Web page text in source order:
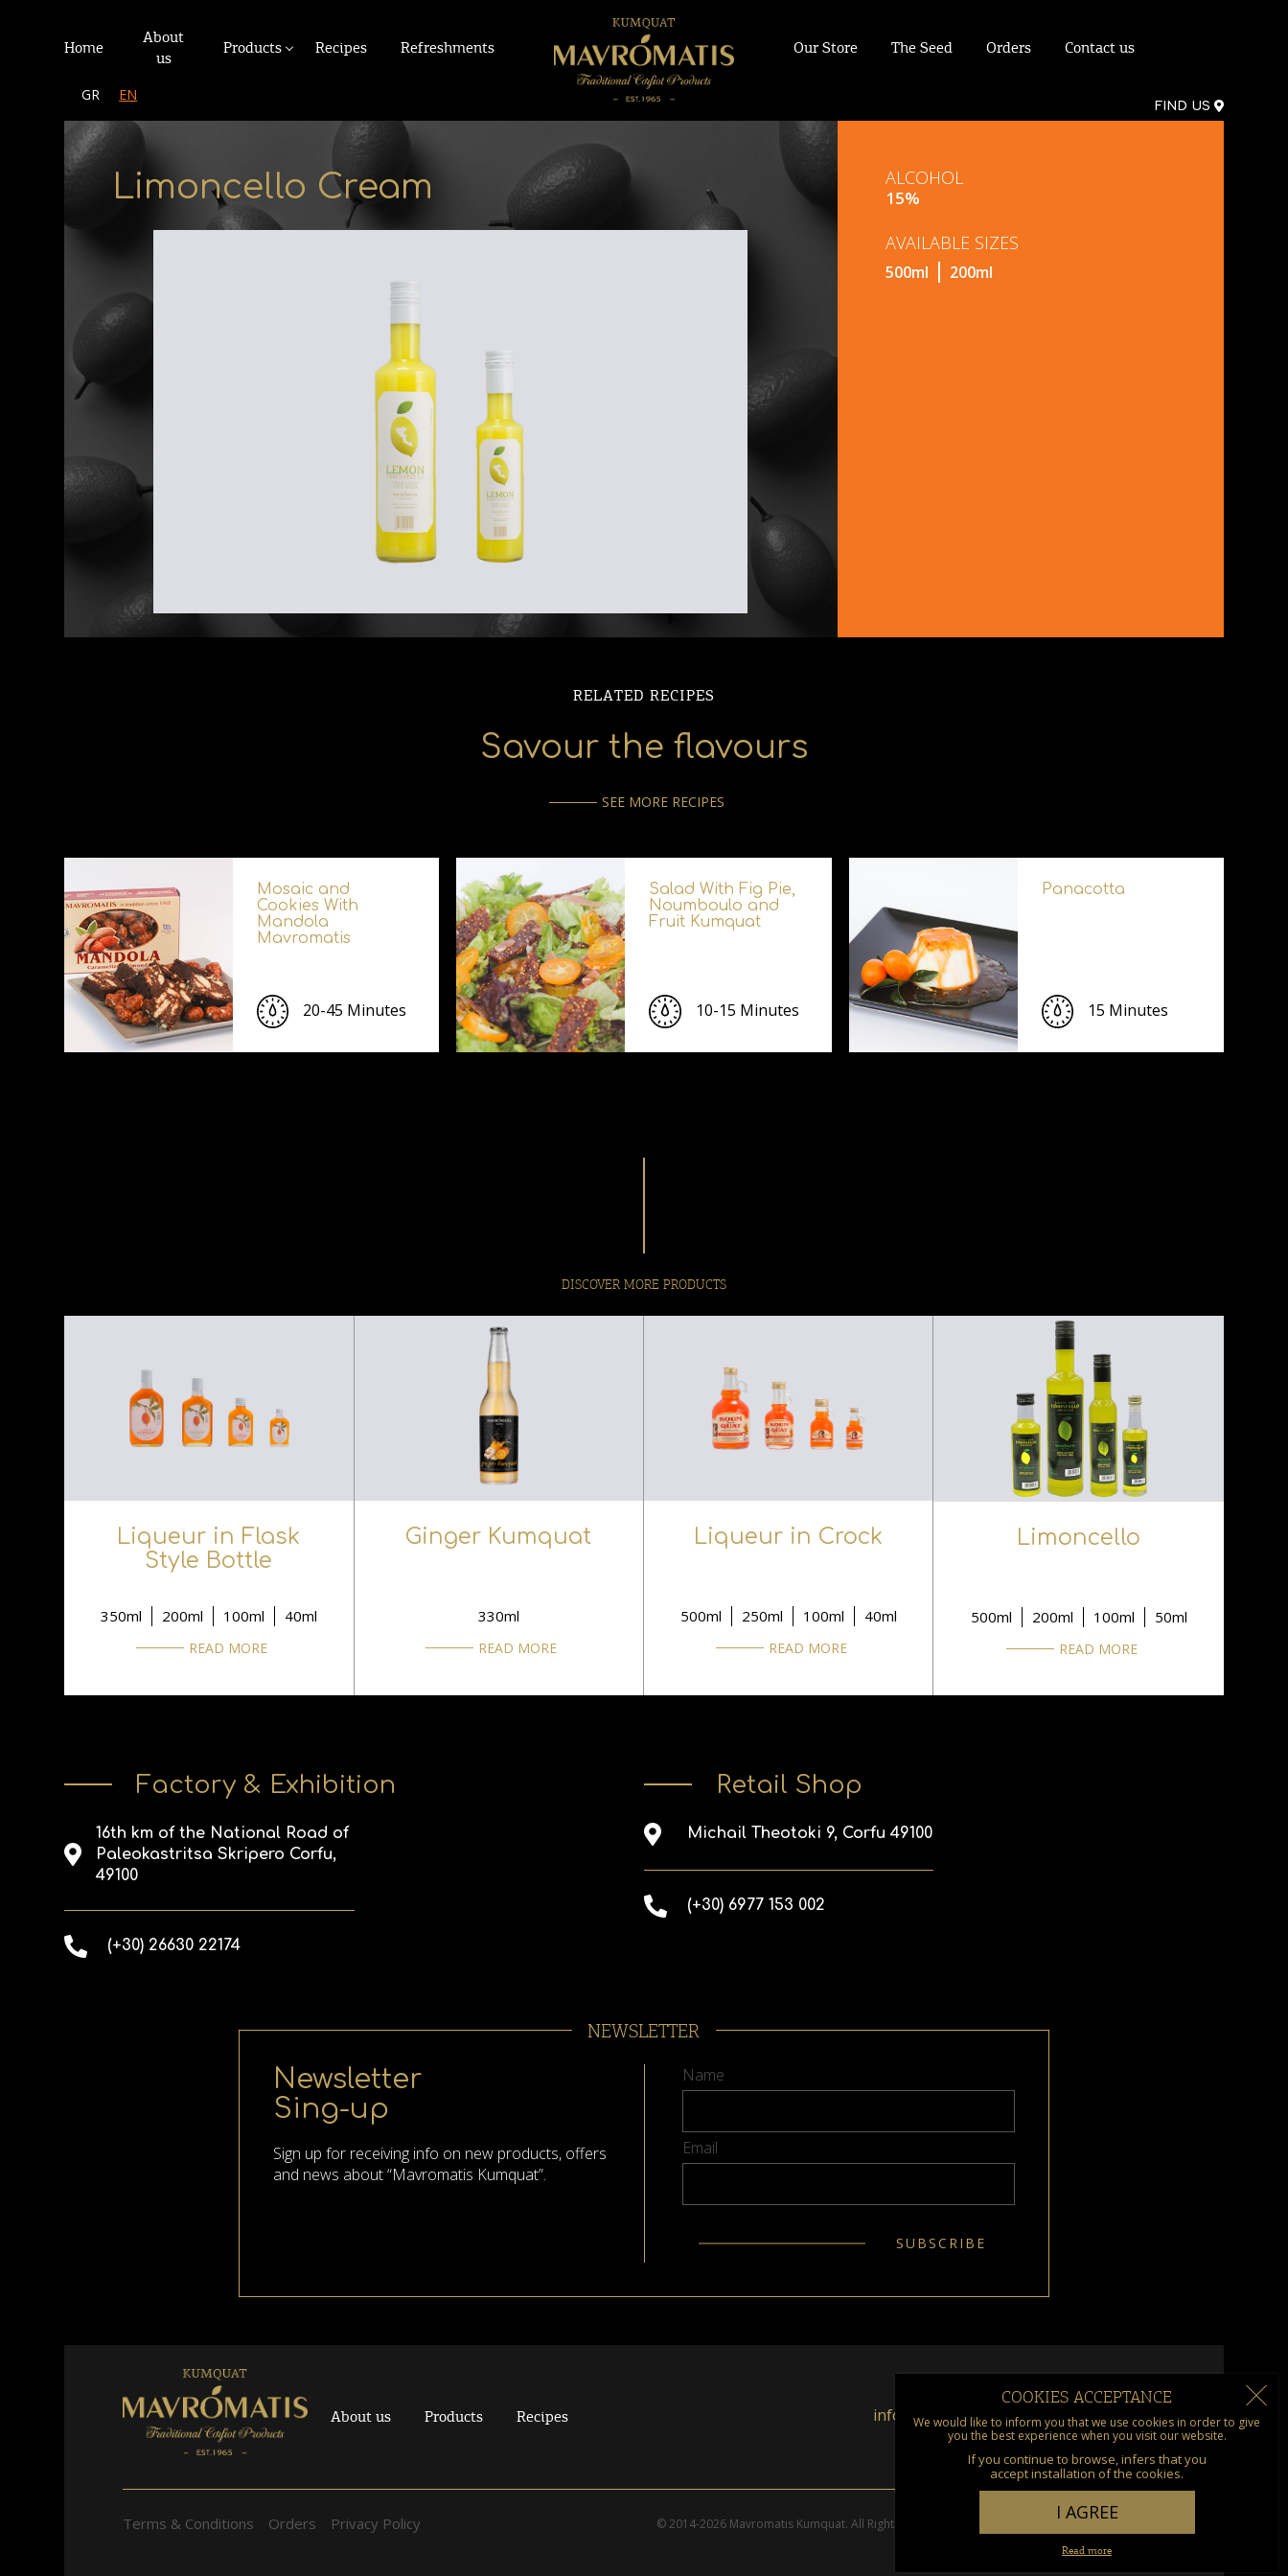
Home
About
us
Products Recipes Refreshments Our Store The Seed Orders Contact us
FIND US
GR EN
Limoncello Cream ALCOHOL
15%
AVAILABLE SIZES
500ml 200ml
RELATED RECIPES
Savour the flavours
SEE MORE RECIPES
Mosaic and
Cookies With
Mandola
Mavromatis
20-45 Minutes
Salad With Fig Pie,
Noumboulo and
Fruit Kumquat
10-15 Minutes
Panacotta
15 Minutes
DISCOVER MORE PRODUCTS
Liqueur in Flask
Style Bottle
350ml 200ml 100ml 40ml
READ MORE
Ginger Kumquat
330ml
READ MORE
Liqueur in Crock
500ml 250ml 100ml 40ml
READ MORE
Limoncello
500ml 200ml 100ml 50ml
READ MORE
Factory & Exhibition
16th km of the National Road of
Paleokastritsa Skripero Corfu,
49100
(+30) 26630 22174
Retail Shop
Michail Theotoki 9, Corfu 49100
(+30) 6977 153 002
NEWSLETTER
Newsletter
Sing-up
Sign up for receiving info on new products, offers
and news about “Mavromatis Kumquat”.
Name
Email
About us Products Recipes info@kumquat.gr
Terms & Conditions Orders Privacy Policy © 2014-2026 Mavromatis Kumquat. All Rights Reserved. Designed & Developed bygo creations
COOKIES ACCEPTANCE
We would like to inform you that we use cookies in order to give
you the best experience when you visit our website.
If you continue to browse, infers that you
accept installation of the cookies.
I AGREE
Read more